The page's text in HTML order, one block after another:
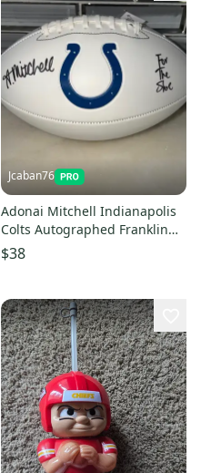
Jcaban76
Adonai Mitchell Indianapolis
Colts Autographed Franklin
White Panel Football NFL
$38